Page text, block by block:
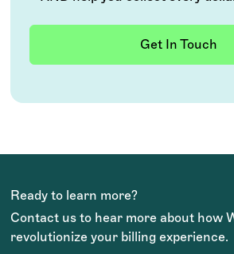
Get In Touch
Ready to learn more?
Contact us to hear more about how
revolutionize your billing experience.